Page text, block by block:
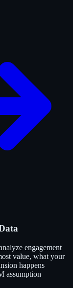
engagement
value, what your
happens
assumption